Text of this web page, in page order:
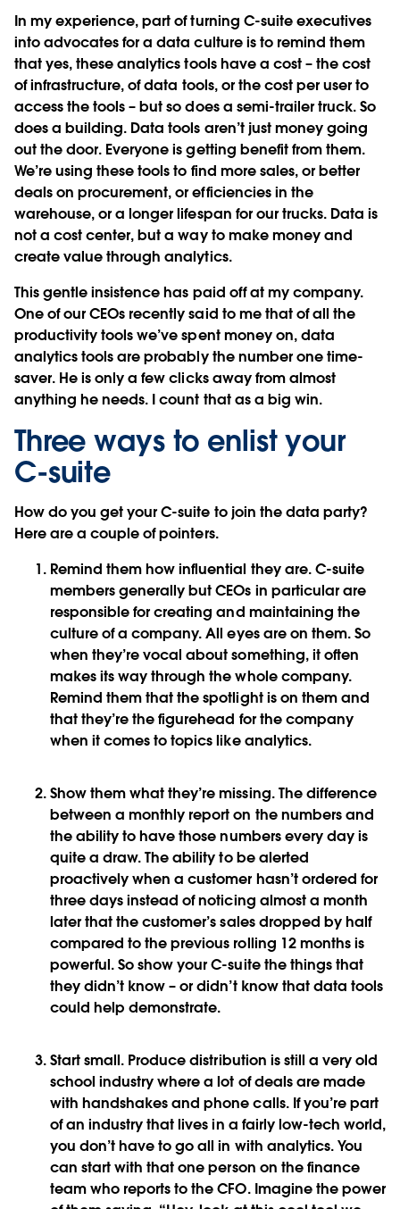
In my experience, part of turning C-suite executives
into advocates for a data culture is to remind them
that yes, these analytics tools have a cost – the cost
of infrastructure, of data tools, or the cost per user to
access the tools – but so does a semi-trailer truck. So
does a building. Data tools aren’t just money going
out the door. Everyone is getting benefit from them.
We’re using these tools to find more sales, or better
deals on procurement, or efficiencies in the
warehouse, or a longer lifespan for our trucks. Data is
not a cost center, but a way to make money and
create value through analytics.
This gentle insistence has paid off at my company.
One of our CEOs recently said to me that of all the
productivity tools we’ve spent money on, data
analytics tools are probably the number one time-
saver. He is only a few clicks away from almost
anything he needs. I count that as a big win.
Three ways to enlist your
C-suite
How do you get your C-suite to join the data party?
Here are a couple of pointers.
Remind them how influential they are. C-suite
members generally but CEOs in particular are
responsible for creating and maintaining the
culture of a company. All eyes are on them. So
when they’re vocal about something, it often
makes its way through the whole company.
Remind them that the spotlight is on them and
that they’re the figurehead for the company
when it comes to topics like analytics.
Show them what they’re missing. The difference
between a monthly report on the numbers and
the ability to have those numbers every day is
quite a draw. The ability to be alerted
proactively when a customer hasn’t ordered for
three days instead of noticing almost a month
later that the customer’s sales dropped by half
compared to the previous rolling 12 months is
powerful. So show your C-suite the things that
they didn’t know – or didn’t know that data tools
could help demonstrate.
Start small. Produce distribution is still a very old
school industry where a lot of deals are made
with handshakes and phone calls. If you’re part
of an industry that lives in a fairly low-tech world,
you don’t have to go all in with analytics. You
can start with that one person on the finance
team who reports to the CFO. Imagine the power